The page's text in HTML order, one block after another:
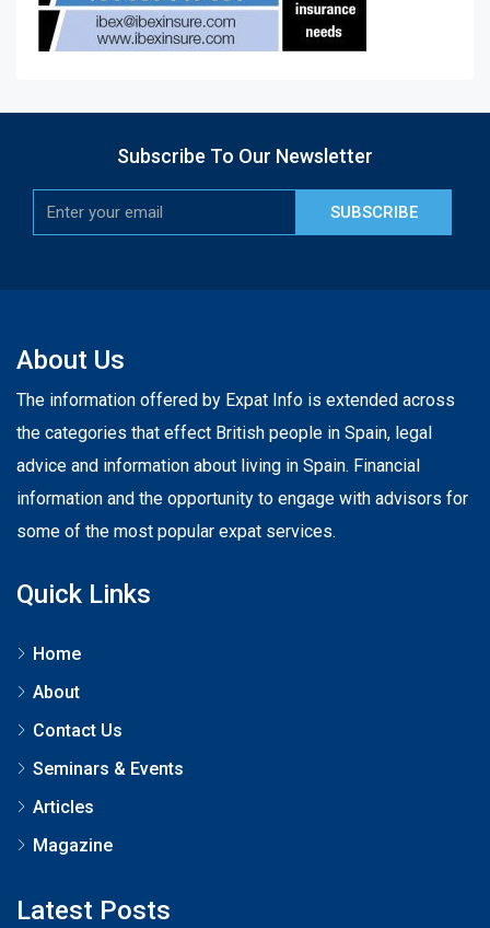
Subscribe To Our Newsletter
SUBSCRIBE
About Us
The information offered by Expat Info is extended across
the categories that effect British people in Spain, legal
advice and information about living in Spain. Financial
information and the opportunity to engage with advisors for
some of the most popular expat services.
Quick Links
Home
About
Contact Us
Seminars & Events
Articles
Magazine
Latest Posts